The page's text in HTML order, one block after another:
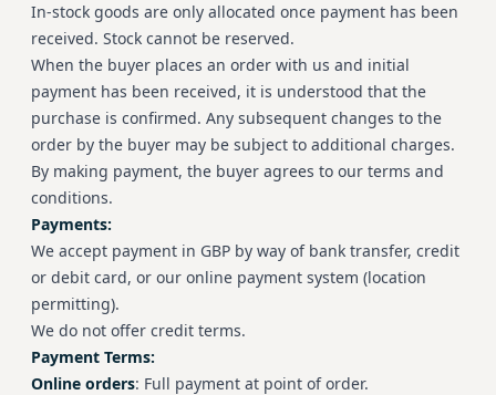
In-stock goods are only allocated once payment has been
received. Stock cannot be reserved.
When the buyer places an order with us and initial
payment has been received, it is understood that the
purchase is confirmed. Any subsequent changes to the
order by the buyer may be subject to additional charges.
By making payment, the buyer agrees to our terms and
conditions.
Payments:
We accept payment in GBP by way of bank transfer, credit
or debit card, or our online payment system (location
permitting).
We do not offer credit terms.
Payment Terms:
Online orders: Full payment at point of order.